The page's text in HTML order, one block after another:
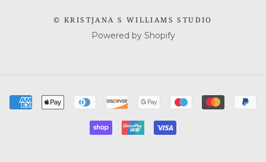
© KRISTJANA S WILLIAMS STUDIO
Powered by Shopify